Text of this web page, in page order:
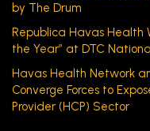
by The Drum
Republica Havas Health
the Year” at DTC
Havas Health Network
Converge Forces to
Provider (HCP) Sector